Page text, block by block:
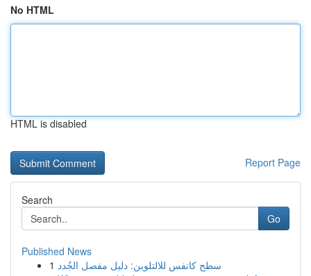
No HTML
HTML is disabled
Report Page
Search
Go
Published News
1 سطح كانفس للالتلوين: دليل مفصل الجُدد